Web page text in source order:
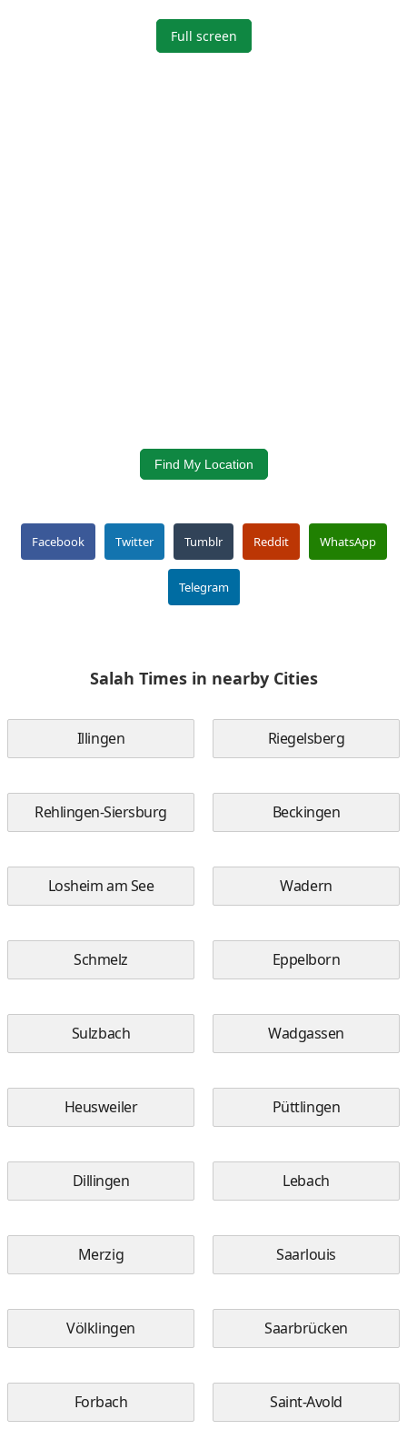
Full screen
Find My Location
Facebook Twitter Tumblr Reddit WhatsApp
Telegram
Salah Times in nearby Cities
Illingen Riegelsberg
Rehlingen-Siersburg Beckingen
Losheim am See Wadern
Schmelz Eppelborn
Sulzbach Wadgassen
Heusweiler Püttlingen
Dillingen Lebach
Merzig Saarlouis
Völklingen Saarbrücken
Forbach Saint-Avold